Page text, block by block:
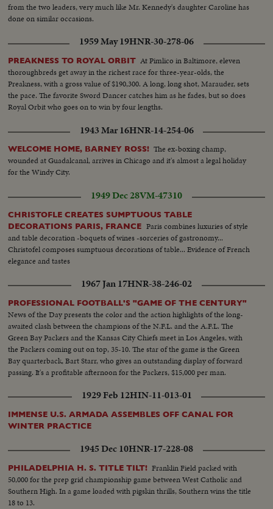
from the two leaders, very much like Mr. Kennedy's daughter Caroline has
done on similar occasions.
1959 May 19HNR-30-278-06
PREAKNESS TO ROYAL ORBIT At Pimlico in Baltimore, eleven
thoroughbreds get away in the richest race for three-year-olds, the
Preakness, with a gross value of $190,300. A long, long shot, Marauder, sets
the pace. The favorite Sword Dancer catches him as he fades, but so does
Royal Orbit who goes on to win by four lengths.
1943 Mar 16HNR-14-254-06
WELCOME HOME, BARNEY ROSS! The ex-boxing champ,
wounded at Guadalcanal, arrives in Chicago and it's almost a legal holiday
for the Windy City.
1949 Dec 28VM-47310
CHRISTOFLE CREATES SUMPTUOUS TABLE
DECORATIONS PARIS, FRANCE Paris combines luxuries of style
and table decoration -boquets of wines -sorceries of gastronomy...
Christofel composes sumptuous decorations of table... Evidence of French
elegance and tastes
1967 Jan 17HNR-38-246-02
PROFESSIONAL FOOTBALL'S "GAME OF THE CENTURY"
News of the Day presents the color and the action highlights of the long-
awaited clash between the champions of the N.F.L. and the A.F.L. The
Green Bay Packers and the Kansas City Chiefs meet in Los Angeles, with
the Packers coming out on top, 35-10. The star of the game is the Green
Bay quarterback, Bart Starr, who gives an outstanding display of forward
passing. It's a profitable afternoon for the Packers, $15,000 per man.
1929 Feb 12HIN-11-013-01
IMMENSE U.S. ARMADA ASSEMBLES OFF CANAL FOR
WINTER PRACTICE
1945 Dec 10HNR-17-228-08
PHILADELPHIA H. S. TITLE TILT! Franklin Field packed with
50,000 for the prep grid championship game between West Catholic and
Southern High. In a game loaded with pigskin thrills, Southern wins the title
18 to 13.